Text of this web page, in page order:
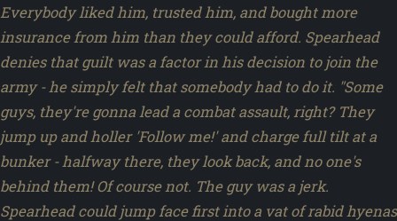
Everybody liked him, trusted him, and bought more
insurance from him than they could afford. Spearhead
denies that guilt was a factor in his decision to join the
army - he simply felt that somebody had to do it. "Some
guys, they're gonna lead a combat assault, right? They
jump up and holler 'Follow me!' and charge full tilt at a
bunker - halfway there, they look back, and no one's
behind them! Of course not. The guy was a jerk.
Spearhead could jump face first into a vat of rabid hyenas